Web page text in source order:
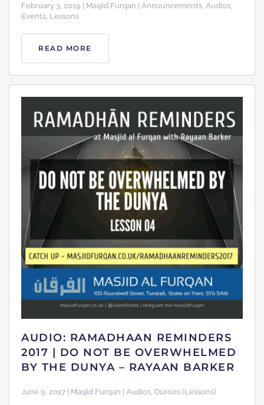
February 3, 2019 | Masjid Furqan | Announcements, Audios,
Events, Lessons
READ MORE
AUDIO: RAMADHAAN REMINDERS
2017 | DO NOT BE OVERWHELMED
BY THE DUNYA – RAYAAN BARKER
June 9, 2017 | Masjid Furqan | Audios, Duroos (Lessons)